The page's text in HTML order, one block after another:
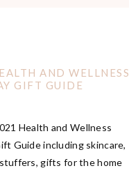
Health and Wellness
Guide including skincare,
gifts for the home
AND WELLNESS
GIFT GUIDE